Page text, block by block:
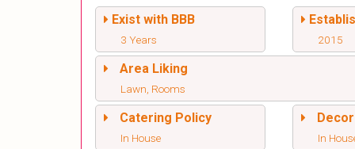
Exist with BBB
3 Years 2015
Area Liking
Lawn, Rooms
Catering Policy
In House In